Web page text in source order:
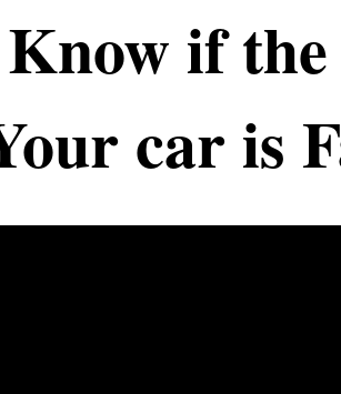
if
car is